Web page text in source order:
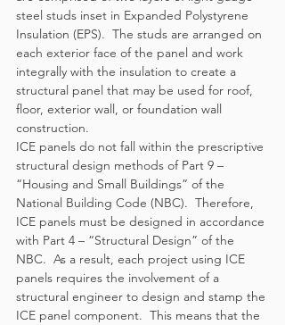
steel studs inset in Expanded Polystyrene
Insulation (EPS).  The studs are arranged on
each exterior face of the panel and work
integrally with the insulation to create a
structural panel that may be used for roof,
floor, exterior wall, or foundation wall
construction.
ICE panels do not fall within the prescriptive
structural design methods of Part 9 –
“Housing and Small Buildings” of the
National Building Code (NBC).  Therefore,
ICE panels must be designed in accordance
with Part 4 – “Structural Design” of the
NBC.  As a result, each project using ICE
panels requires the involvement of a
structural engineer to design and stamp the
ICE panel component.  This means that the